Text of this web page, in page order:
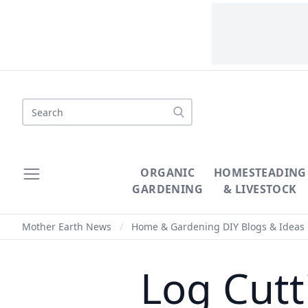
Search
ORGANIC
GARDENING
HOMESTEADING
& LIVESTOCK
Mother Earth News / Home & Gardening DIY Blogs & Ideas
Log